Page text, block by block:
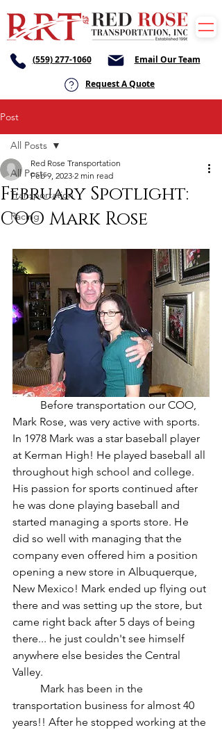
(559) 277-1060 Email Our Team
Request A Quote
Post
All Posts
Transportation
Racing
All Posts
February Spotlight:
COO Mark Rose
Red Rose Transportation
Feb 9, 2023 2 min read
Mark Rose, was very active with sports.
In 1978 Mark was a star baseball player
at Kerman High! He played baseball all
throughout high school and college.
His passion for sports continued after
he was done playing baseball and
started managing a sports store. He
did so well with managing that the
company even offered him a position
opening a new store in Albuquerque,
New Mexico! Mark ended up flying out
there and was setting up the store, but
came right back after 5 days of being
there... he just couldn't see himself
anywhere else besides the Central
Valley.
transportation business for almost 40
years!! After he stopped working at the